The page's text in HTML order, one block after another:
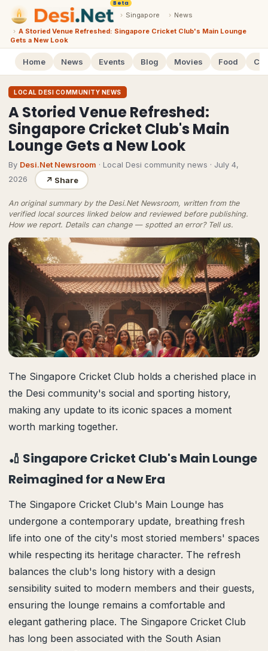
Beta
› Singapore › News
› A Storied Venue Refreshed: Singapore Cricket Club's Main Lounge
Gets a New Look
Home News Events Blog Movies Food
LOCAL DESI COMMUNITY NEWS
A Storied Venue Refreshed:
Singapore Cricket Club's Main
Lounge Gets a New Look
By Desi.Net Newsroom · Local Desi community news · July 4,
2026
↗ Share
An original summary by the Desi.Net Newsroom, written from the
verified local sources linked below and reviewed before publishing.
How we report. Details can change — spotted an error? Tell us.
The Singapore Cricket Club holds a cherished place in
the Desi community's social and sporting history,
making any update to its iconic spaces a moment
worth marking together.
🏏 Singapore Cricket Club's Main Lounge
Reimagined for a New Era
The Singapore Cricket Club's Main Lounge has
undergone a contemporary update, breathing fresh
life into one of the city's most storied members' spaces
while respecting its heritage character. The refresh
balances the club's long history with a design
sensibility suited to modern members and their guests,
ensuring the lounge remains a comfortable and
elegant gathering place. The Singapore Cricket Club
has long been associated with the South Asian